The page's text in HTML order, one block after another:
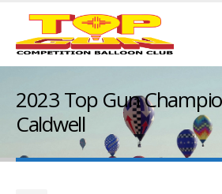
2023 Top Gun
Caldwell